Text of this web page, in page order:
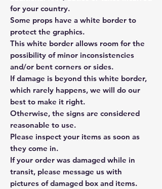
for your country.
Some props have a white border to
protect the graphics.
This white border allows room for the
possibility of minor inconsistencies
and/or bent corners or sides.
If damage is beyond this white border,
which rarely happens, we will do our
best to make it right.
Otherwise, the signs are considered
reasonable to use.
Please inspect your items as soon as
they come in.
If your order was damaged while in
transit, please message us with
pictures of damaged box and items.